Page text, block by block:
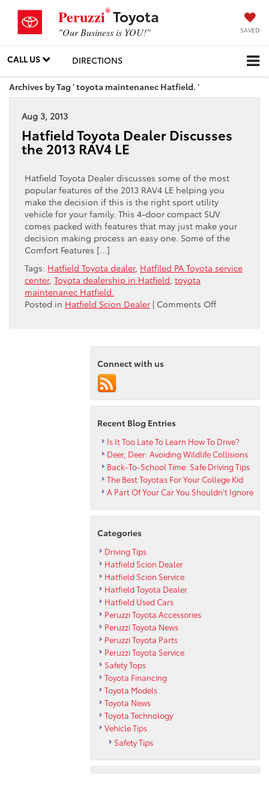
Peruzzi®Toyota
"Our Business is YOU!" SAVED
CALL US DIRECTIONS
Archives by Tag ' toyota maintenanec Hatfield. '
Aug 3, 2013
Hatfield Toyota Dealer Discusses
the 2013 RAV4 LE
Hatfield Toyota Dealer discusses some of the most
popular features of the 2013 RAV4 LE helping you
make the decision if this is the right sport utility
vehicle for your family. This 4-door compact SUV
comes packed with features that may just make your
decision making process an easy one. Some of the
Comfort Features […]
Tags: Hatfield Toyota dealer, Hatfiled PA Toyota service
center, Toyota dealership in Hatfield toyota
maintenanec Hatfield.
Posted in Hatfield Scion Dealer | Comments Offon
Toyota
LE
Connect with us
Recent Blog Entries
Is It Too Late To Learn How To Drive?
Deer, Deer: Avoiding Wildlife Collisions
Back-To-School Time: Safe Driving Tips
The Best Toyotas For Your College Kid
A Part Of Your Car You Shouldn’t Ignore
Categories
Driving Tips
Hatfield Scion Dealer
Hatfield Scion Service
Hatfield Toyota Dealer
Hatfield Used Cars
Peruzzi Toyota Accessories
Peruzzi Toyota News
Peruzzi Toyota Parts
Peruzzi Toyota Service
Safety Tops
Toyota Financing
Toyota Models
Toyota News
Toyota Technology
Vehicle Tips
Safety Tips